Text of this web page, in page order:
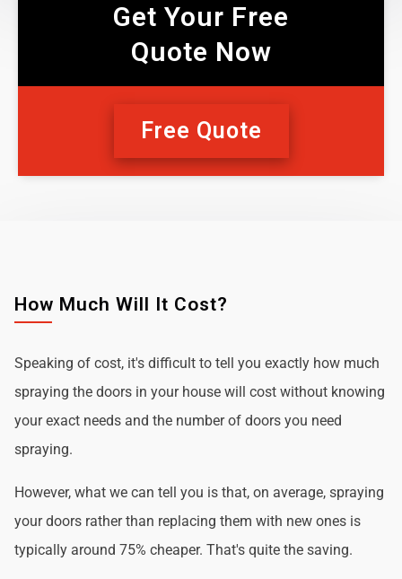
Get Your Free
Quote Now
Free Quote
How Much Will It Cost?
Speaking of cost, it's difficult to tell you exactly how much
spraying the doors in your house will cost without knowing
your exact needs and the number of doors you need
spraying.
However, what we can tell you is that, on average, spraying
your doors rather than replacing them with new ones is
typically around 75% cheaper. That's quite the saving.